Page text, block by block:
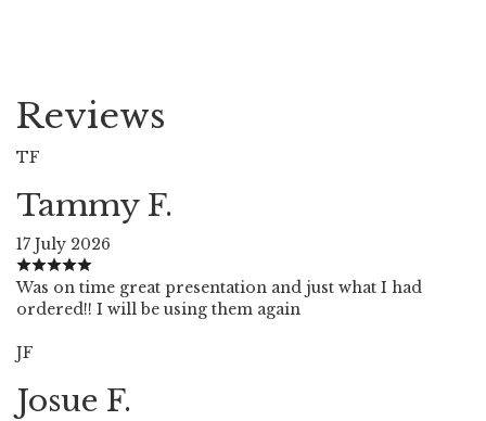
Reviews
TF
Tammy F.
17 July 2026
Was on time great presentation and just what I had
ordered!! I will be using them again
JF
Josue F.